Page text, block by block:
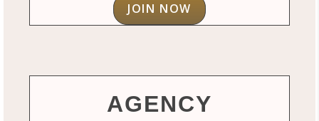
JOIN NOW
AGENCY